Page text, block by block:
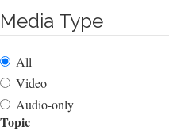
Media Type
All
Video
Audio-only
Topic